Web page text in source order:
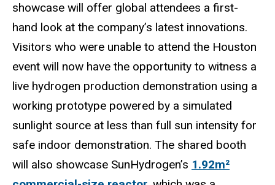
showcase will offer global attendees a first-
hand look at the company’s latest innovations.
Visitors who were unable to attend the Houston
event will now have the opportunity to witness a
live hydrogen production demonstration using a
working prototype powered by a simulated
sunlight source at less than full sun intensity for
safe indoor demonstration. The shared booth
will also showcase SunHydrogen’s 1.92m²